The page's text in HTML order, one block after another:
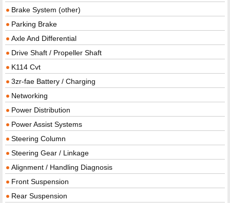
Brake System (other)
Parking Brake
Axle And Differential
Drive Shaft / Propeller Shaft
K114 Cvt
3zr-fae Battery / Charging
Networking
Power Distribution
Power Assist Systems
Steering Column
Steering Gear / Linkage
Alignment / Handling Diagnosis
Front Suspension
Rear Suspension